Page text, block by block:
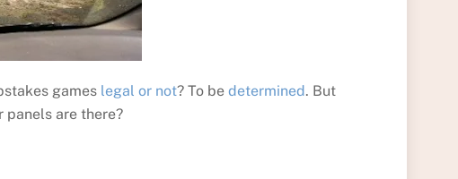
games legal or not? To be determined . But
panels are there?